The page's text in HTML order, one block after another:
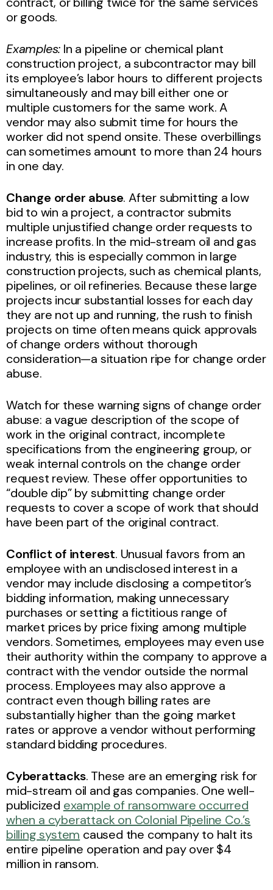
or goods.
Examples: In a pipeline or chemical plant
construction project, a subcontractor may bill
its employee’s labor hours to different projects
simultaneously and may bill either one or
multiple customers for the same work. A
vendor may also submit time for hours the
worker did not spend onsite. These overbillings
can sometimes amount to more than 24 hours
in one day.
Change order abuse. After submitting a low
bid to win a project, a contractor submits
multiple unjustified change order requests to
increase profits. In the mid-stream oil and gas
industry, this is especially common in large
construction projects, such as chemical plants,
pipelines, or oil refineries. Because these large
projects incur substantial losses for each day
they are not up and running, the rush to finish
projects on time often means quick approvals
of change orders without thorough
consideration—a situation ripe for change order
abuse.
Watch for these warning signs of change order
abuse: a vague description of the scope of
work in the original contract, incomplete
specifications from the engineering group, or
weak internal controls on the change order
request review. These offer opportunities to
“double dip” by submitting change order
requests to cover a scope of work that should
have been part of the original contract.
Conflict of interest. Unusual favors from an
employee with an undisclosed interest in a
vendor may include disclosing a competitor’s
bidding information, making unnecessary
purchases or setting a fictitious range of
market prices by price fixing among multiple
vendors. Sometimes, employees may even use
their authority within the company to approve a
contract with the vendor outside the normal
process. Employees may also approve a
contract even though billing rates are
substantially higher than the going market
rates or approve a vendor without performing
standard bidding procedures.
Cyberattacks. These are an emerging risk for
mid-stream oil and gas companies. One well-
publicized example of ransomware occurred
when a cyberattack on Colonial Pipeline Co.’s
billing system caused the company to halt its
entire pipeline operation and pay over $4
million in ransom.